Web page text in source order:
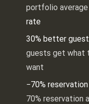
portfolio average
rate
30% better
guests get what
want
−70%
70% reservation